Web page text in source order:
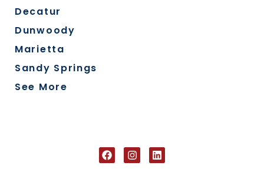
Decatur
Dunwoody
Marietta
Sandy Springs
See More